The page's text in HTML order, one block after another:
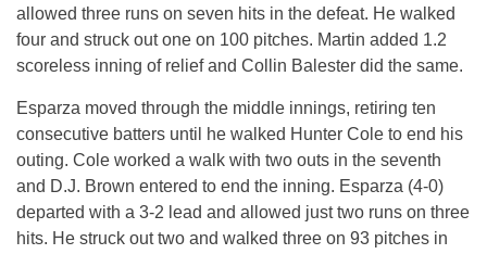
allowed three runs on seven hits in the defeat. He walked
four and struck out one on 100 pitches. Martin added 1.2
scoreless inning of relief and Collin Balester did the same.
Esparza moved through the middle innings, retiring ten
consecutive batters until he walked Hunter Cole to end his
outing. Cole worked a walk with two outs in the seventh
and D.J. Brown entered to end the inning. Esparza (4-0)
departed with a 3-2 lead and allowed just two runs on three
hits. He struck out two and walked three on 93 pitches in